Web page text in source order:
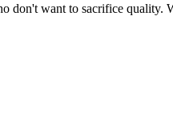
don't want to sacrifice quality.